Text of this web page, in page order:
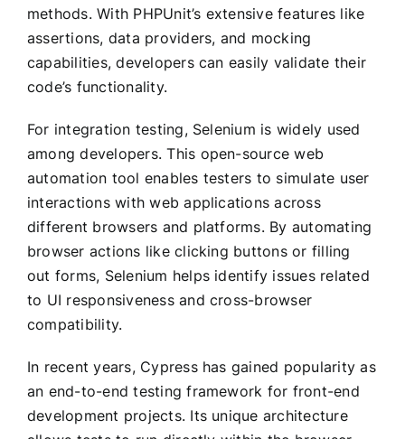
methods. With PHPUnit’s extensive features like
assertions, data providers, and mocking
capabilities, developers can easily validate their
code’s functionality.
For integration testing, Selenium is widely used
among developers. This open-source web
automation tool enables testers to simulate user
interactions with web applications across
different browsers and platforms. By automating
browser actions like clicking buttons or filling
out forms, Selenium helps identify issues related
to UI responsiveness and cross-browser
compatibility.
In recent years, Cypress has gained popularity as
an end-to-end testing framework for front-end
development projects. Its unique architecture